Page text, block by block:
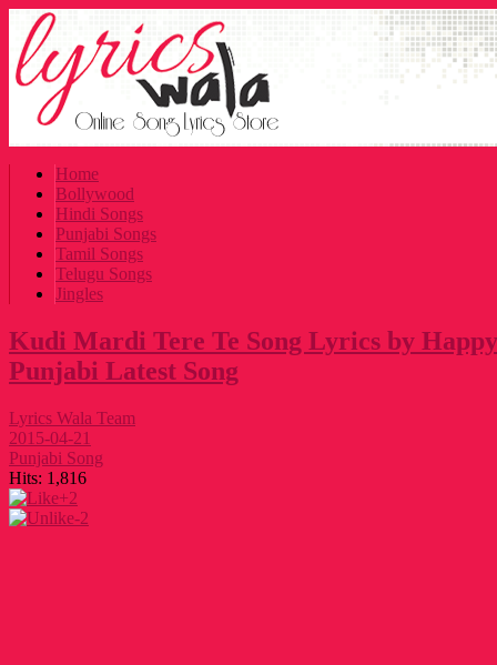
Home
Bollywood
Hindi Songs
Punjabi Songs
Tamil Songs
Telugu Songs
Jingles
Kudi Mardi Tere Te Song Lyrics by
Punjabi Latest Song
Lyrics Wala Team
2015-04-21
Punjabi Song
Hits: 1,816
+2
-2